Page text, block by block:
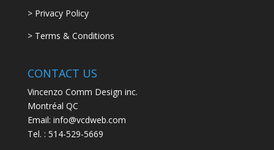
> Privacy Policy
> Terms & Conditions
CONTACT US
Vincenzo Comm Design inc.
Montréal QC
Email: info@vcdweb.com
Tel. : 514-529-5669